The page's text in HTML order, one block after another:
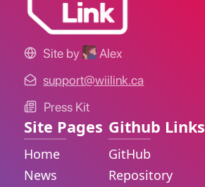
Site by
Alex
support@wiilink.ca
Press Kit
Site Pages
Home
News
Github Links
GitHub
Repository